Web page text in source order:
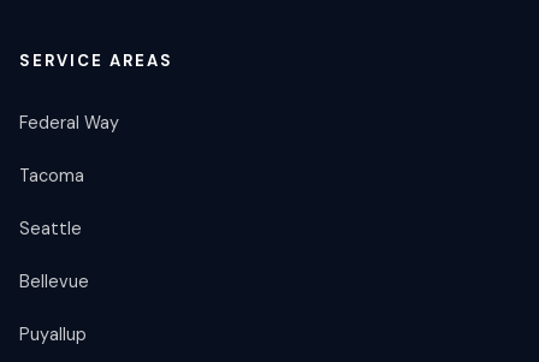
SERVICE AREAS
Federal Way
Tacoma
Seattle
Bellevue
Puyallup